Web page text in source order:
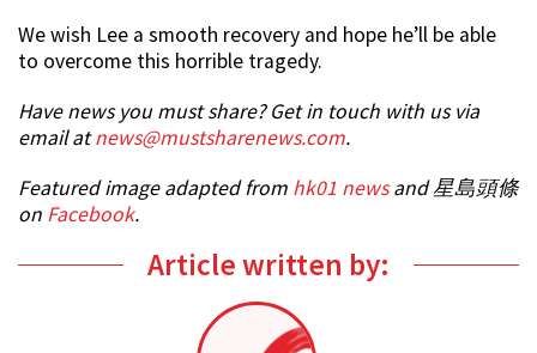
We wish Lee a smooth recovery and hope he’ll be able
to overcome this horrible tragedy.
Have news you must share? Get in touch with us via
email atnews@mustsharenews.com.
Featured image adapted from hk01 newsand 星島頭條
on Facebook.
Article written by: